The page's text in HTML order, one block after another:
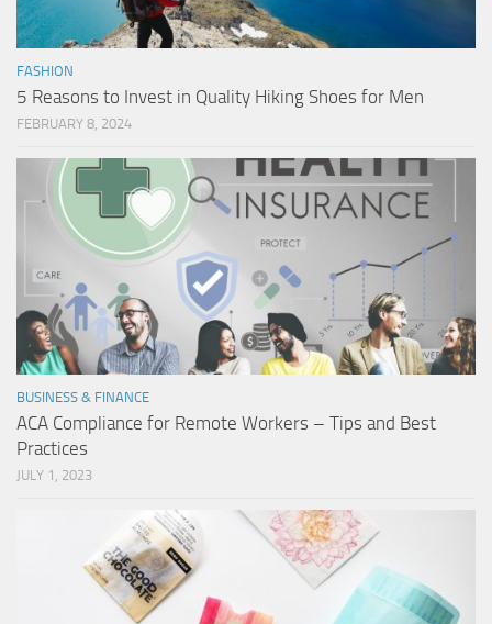
FASHION
5 Reasons to Invest in Quality Hiking Shoes for Men
FEBRUARY 8, 2024
BUSINESS & FINANCE
ACA Compliance for Remote Workers – Tips and Best
Practices
JULY 1, 2023